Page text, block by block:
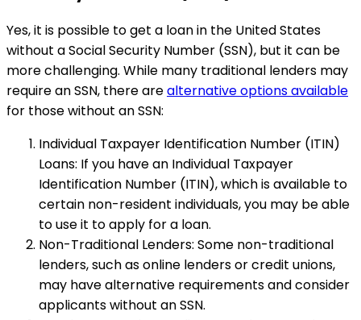
Yes, it is possible to get a loan in the United States
without a Social Security Number (SSN), but it can be
more challenging. While many traditional lenders may
require an SSN, there arealternative options available
for those without an SSN:
Individual Taxpayer Identification Number (ITIN)
Loans: If you have an Individual Taxpayer
Identification Number (ITIN), which is available to
certain non-resident individuals, you may be able
to use it to apply for a loan.
Non-Traditional Lenders: Some non-traditional
lenders, such as online lenders or credit unions,
may have alternative requirements and consider
applicants without an SSN.